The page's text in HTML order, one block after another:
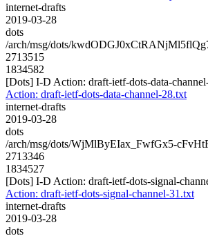
internet-drafts
2019-03-28
dots
/arch/msg/dots/
2713515
1834582
[Dots] I-D Action: draft-ietf-dots-data-
Action: draft-ietf-dots-data-channel-28.txt
internet-drafts
2019-03-28
dots
/arch/msg/dots/WjMlByEIax_FwfGx5-
2713346
1834527
[Dots] I-D Action: draft-ietf-dots-signal-
Action: draft-ietf-dots-signal-channel-31.txt
internet-drafts
2019-03-28
dots